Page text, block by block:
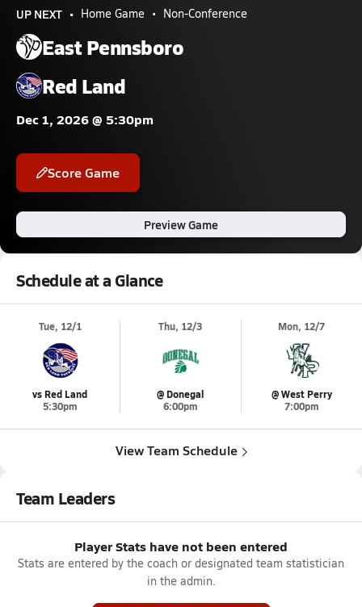
UP NEXT Home Game Non-Conference
East Pennsboro
Red Land
Dec 1, 2026 @ 5:30pm
Score Game
Preview Game
Schedule at a Glance
Tue, 12/1
vs Red Land
5:30pm
Thu, 12/3
@ Donegal
6:00pm
Mon, 12/7
@ West Perry
7:00pm
View Team Schedule
Team Leaders
Player Stats have not been entered
Stats are entered by the coach or designated team statistician
in the admin.